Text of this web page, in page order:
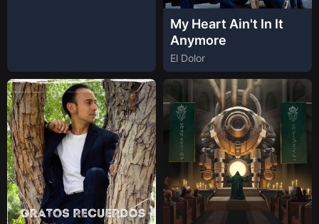
My Heart Ain't In It
Anymore
El Dolor